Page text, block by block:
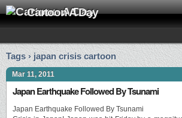
Cartoon A Day
Tags › japan crisis cartoon
Mar 11, 2011
Japan Earthquake Followed By Tsunami
Japan Earthquake Followed By Tsunami